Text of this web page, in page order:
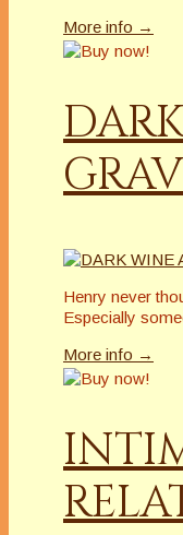
More info →
Henry never
Especially
More info →